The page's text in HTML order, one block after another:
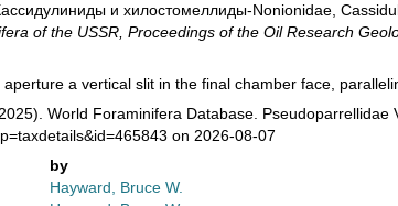
и хилостомеллиды-Nonionidae,
of the USSR, Proceedings of the Oil Research
a vertical slit in the final chamber face,
World Foraminifera Database. Pseudoparrellidae
on 2026-08-07
by
Hayward, Bruce W.